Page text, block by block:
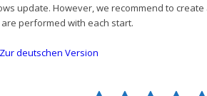
update. However, we recommend to
performed with each start.
Zur deutschen Version